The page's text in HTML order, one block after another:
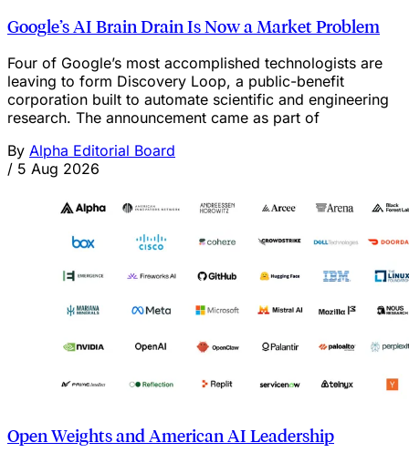
Google’s AI Brain Drain Is Now a Market Problem
Four of Google’s most accomplished technologists are
leaving to form Discovery Loop, a public-benefit
corporation built to automate scientific and engineering
research. The announcement came as part of
By Alpha Editorial Board
/ 5 Aug 2026
Open Weights and American AI Leadership